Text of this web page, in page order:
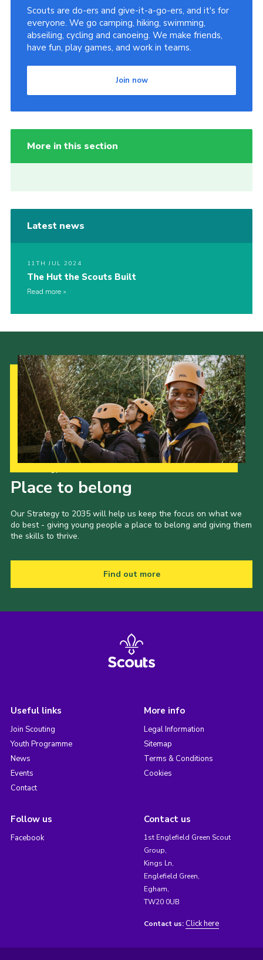
Scouts are do-ers and give-it-a-go-ers, and it's for
everyone. We go camping, hiking, swimming,
abseiling, cycling and canoeing. We make friends,
have fun, play games, and work in teams.
Join now
More in this section
Latest news
11TH JUL 2024
The Hut the Scouts Built
Read more
Place to belong
Our Strategy to 2035 will help us keep the focus on what we
do best - giving young people a place to belong and giving them
the skills to thrive.
Find out more
Useful links
Join Scouting
Youth Programme
News
Events
Contact
More info
Legal Information
Sitemap
Terms & Conditions
Cookies
Follow us
Facebook
Contact us
1st Englefield Green Scout
Group,
Kings Ln,
Englefield Green,
Egham,
TW20 0UB
Contact us: Click here